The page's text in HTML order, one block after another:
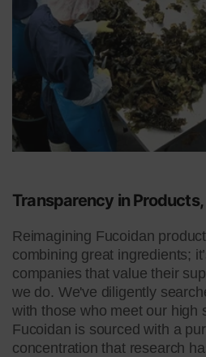
Transparency in Products,
Reimagining Fucoidan
combining great ingredients;
companies that value their
we do. We've diligently
with those who meet our high
Fucoidan is sourced with a
concentration that research